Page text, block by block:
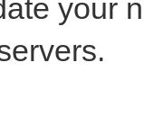
your